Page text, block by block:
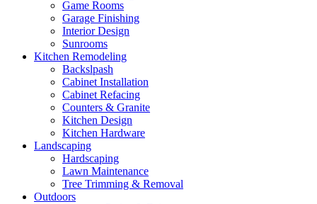
Game Rooms
Garage Finishing
Interior Design
Sunrooms
Kitchen Remodeling
Backslpash
Cabinet Installation
Cabinet Refacing
Counters & Granite
Kitchen Design
Kitchen Hardware
Landscaping
Hardscaping
Lawn Maintenance
Tree Trimming & Removal
Outdoors